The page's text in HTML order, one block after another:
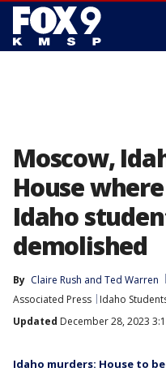
Moscow,
House
Idaho
demolished
By Claire Rush and Ted Warren
Associated Press
Idaho
Updated December 28, 2023
Idaho murders: House to